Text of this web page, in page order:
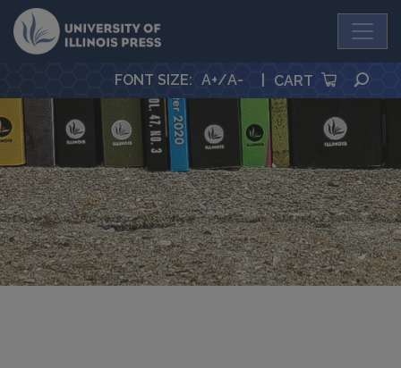
University Press
FONT SIZE: A+/A- CART